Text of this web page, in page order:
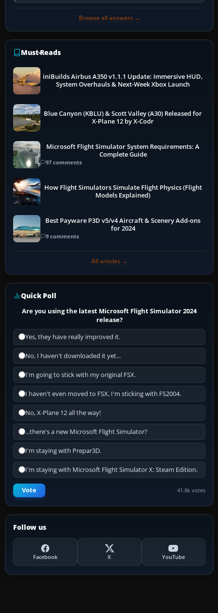
Browse all answers →
Must-Reads
iniBuilds Airbus A350 v1.1.1 Update: Immersive HUD,
System Overhauls & Next-Week Xbox Launch
Blue Canyon (KBLU) & Scott Valley (A30) Released for
X-Plane 12 by X-Codr
Microsoft Flight Simulator System Requirements: A
Complete Guide
97 comments
How Flight Simulators Simulate Flight Physics (Flight
Models Explained)
Best Payware P3D v5/v4 Aircraft & Scenery Add-ons
for 2024
9 comments
All articles →
Quick Poll
Are you using the latest Microsoft Flight Simulator 2024
release?
Yes, they have really improved it.
No, I haven't downloaded it yet...
I'm going to stick with my original FSX.
I haven't even moved to FSX, I'm sticking with FS2004.
No, X-Plane 12 all the way!
...there's a new Microsoft Flight Simulator?
I'm staying with Prepar3D.
I'm staying with Microsoft Flight Simulator X: Steam Edition.
Vote 41.8k votes
Follow us
Facebook X YouTube